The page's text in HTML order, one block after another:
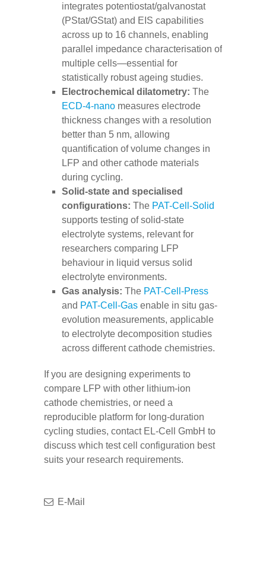
integrates potentiostat/galvanostat
(PStat/GStat) and EIS capabilities
across up to 16 channels, enabling
parallel impedance characterisation of
multiple cells—essential for
statistically robust ageing studies.
Electrochemical dilatometry: The
ECD-4-nano measures electrode
thickness changes with a resolution
better than 5 nm, allowing
quantification of volume changes in
LFP and other cathode materials
during cycling.
Solid-state and specialised
configurations: The PAT-Cell-Solid
supports testing of solid-state
electrolyte systems, relevant for
researchers comparing LFP
behaviour in liquid versus solid
electrolyte environments.
Gas analysis: The PAT-Cell-Press
and PAT-Cell-Gas enable in situ gas-
evolution measurements, applicable
to electrolyte decomposition studies
across different cathode chemistries.
If you are designing experiments to
compare LFP with other lithium-ion
cathode chemistries, or need a
reproducible platform for long-duration
cycling studies, contact EL-Cell GmbH to
discuss which test cell configuration best
suits your research requirements.
E-Mail